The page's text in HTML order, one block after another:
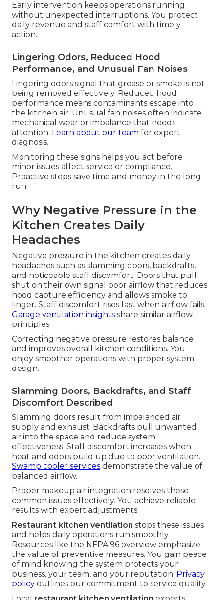
Early intervention keeps operations running
without unexpected interruptions. You protect
daily revenue and staff comfort with timely
action.
Lingering Odors, Reduced Hood
Performance, and Unusual Fan Noises
Lingering odors signal that grease or smoke is not
being removed effectively. Reduced hood
performance means contaminants escape into
the kitchen air. Unusual fan noises often indicate
mechanical wear or imbalance that needs
attention. Learn about our team for expert
diagnosis.
Monitoring these signs helps you act before
minor issues affect service or compliance.
Proactive steps save time and money in the long
run.
Why Negative Pressure in the
Kitchen Creates Daily
Headaches
Negative pressure in the kitchen creates daily
headaches such as slamming doors, backdrafts,
and noticeable staff discomfort. Doors that pull
shut on their own signal poor airflow that reduces
hood capture efficiency and allows smoke to
linger. Staff discomfort rises fast when airflow fails.
Garage ventilation insights share similar airflow
principles.
Correcting negative pressure restores balance
and improves overall kitchen conditions. You
enjoy smoother operations with proper system
design.
Slamming Doors, Backdrafts, and Staff
Discomfort Described
Slamming doors result from imbalanced air
supply and exhaust. Backdrafts pull unwanted
air into the space and reduce system
effectiveness. Staff discomfort increases when
heat and odors build up due to poor ventilation.
Swamp cooler services demonstrate the value of
balanced airflow.
Proper makeup air integration resolves these
common issues effectively. You achieve reliable
results with expert adjustments.
Restaurant kitchen ventilation stops these issues
and helps daily operations run smoothly.
Resources like the NFPA 96 overview emphasize
the value of preventive measures. You gain peace
of mind knowing the system protects your
business, your team, and your reputation. Privacy
policy outlines our commitment to service quality.